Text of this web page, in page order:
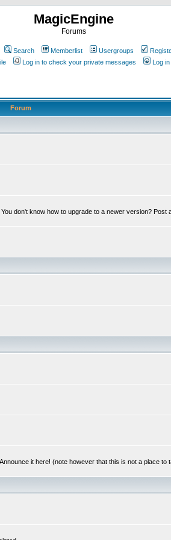
MagicEngine
Forums
Search Memberlist Usergroups
Log in to check your private messages Log in
Forum
don't know how to upgrade to a newer version? Post
it here! (note however that this is not a place